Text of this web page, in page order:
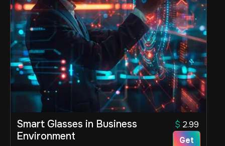
Smart Glasses in Business
Environment
$ 2.99
Get